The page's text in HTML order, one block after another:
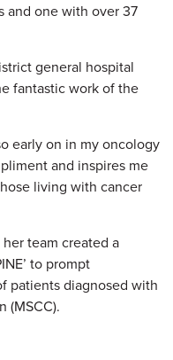
and one with over 37
general hospital
fantastic work of the
early on in my oncology
and inspires me
living with cancer
team created a
to prompt
patients diagnosed with
(MSCC).